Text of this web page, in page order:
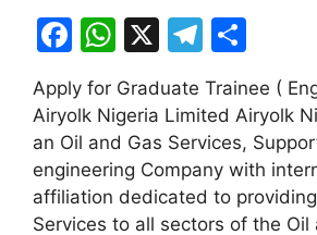
F
c
e
b
o
W
at
s
A
p
X
T
e
gr
a
m
ar
e
Apply for Graduate Trainee (
Airyolk Nigeria Limited Airyolk
an Oil and Gas Services,
engineering Company with
affiliation dedicated to
Services to all sectors of the Oil